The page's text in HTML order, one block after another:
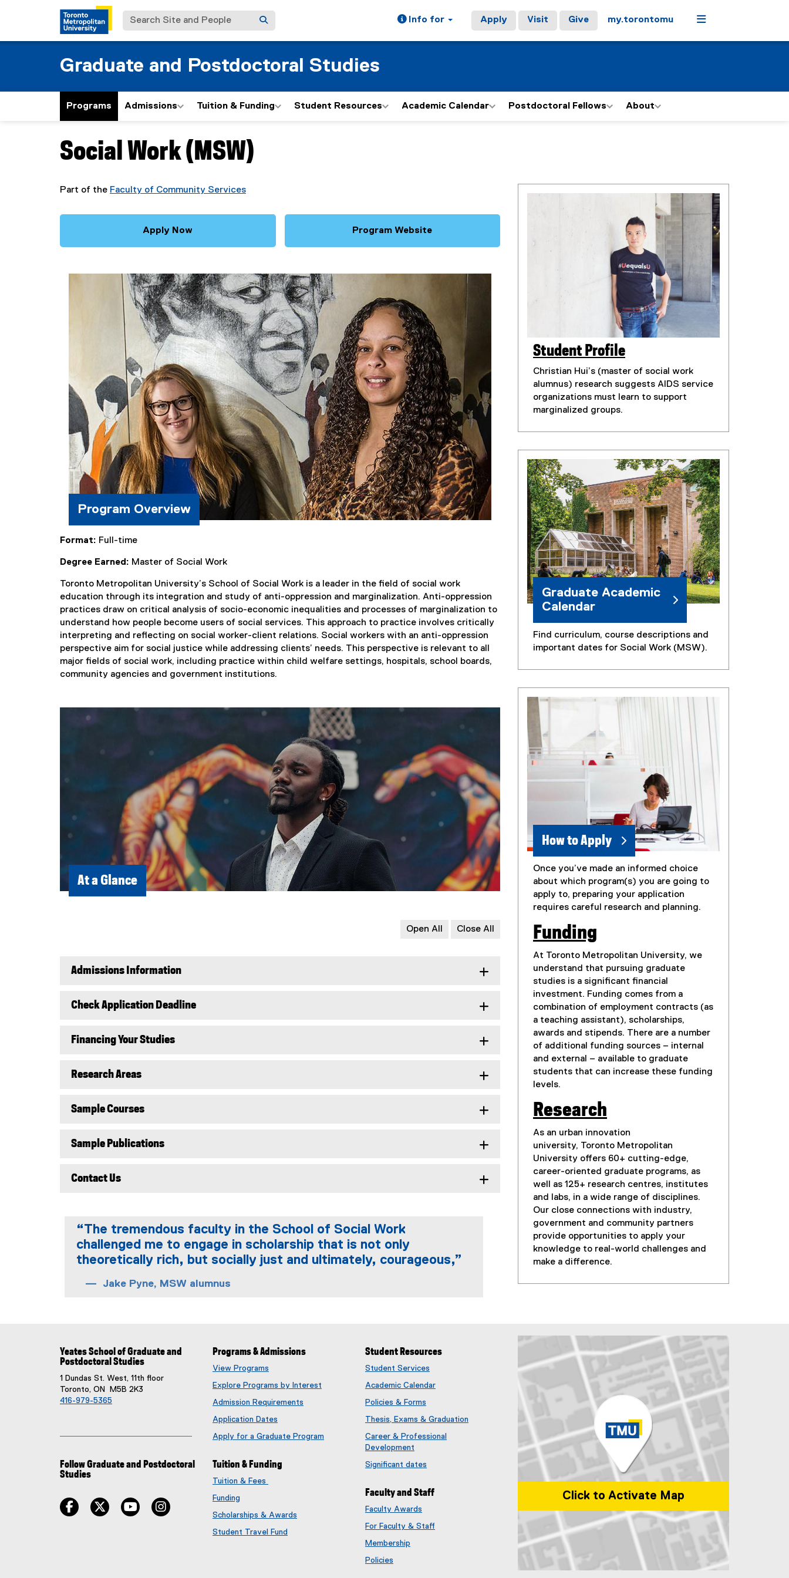
Search Site and People Info for Apply Visit Give my.torontomu Menu
Graduate and Postdoctoral Studies
Programs Admissions Tuition & Funding Student Resources Academic Calendar Postdoctoral Fellows About
You are now in the main content area
Social Work (MSW)
Part of the Faculty of Community Services
Apply Now Program Website
Program Overview
Format: Full-time
Degree Earned: Master of Social Work
Toronto Metropolitan University’s School of Social Work is a leader in the field of social work
education through its integration and study of anti-oppression and marginalization. Anti-oppression
practices draw on critical analysis of socio-economic inequalities and processes of marginalization to
understand how people become users of social services. This approach to practice involves critically
interpreting and reflecting on social worker-client relations. Social workers with an anti-oppression
perspective aim for social justice while addressing clients’ needs. This perspective is relevant to all
major fields of social work, including practice within child welfare settings, hospitals, school boards,
community agencies and government institutions.
At a Glance
Open All Close All
Admissions Information
Check Application Deadline
Financing Your Studies
Research Areas
Sample Courses
Sample Publications
Contact Us
“The tremendous faculty in the School of Social Work
challenged me to engage in scholarship that is not only
theoretically rich, but socially just and ultimately, courageous,”
Jake Pyne, MSW alumnus
Student Profile
Christian Hui’s (master of social work
alumnus) research suggests AIDS service
organizations must learn to support
marginalized groups.
Graduate Academic
Calendar
Find curriculum, course descriptions and
important dates for Social Work (MSW).
How to Apply
Once you’ve made an informed choice
about which program(s) you are going to
apply to, preparing your application
requires careful research and planning.
Funding
At Toronto Metropolitan University, we
understand that pursuing graduate
studies is a significant financial
investment. Funding comes from a
combination of employment contracts (as
a teaching assistant), scholarships,
awards and stipends. There are a number
of additional funding sources – internal
and external – available to graduate
students that can increase these funding
levels.
Research
As an urban innovation
university, Toronto Metropolitan
University offers 60+ cutting-edge,
career-oriented graduate programs, as
well as 125+ research centres, institutes
and labs, in a wide range of disciplines.
Our close connections with industry,
government and community partners
provide opportunities to apply your
knowledge to real-world challenges and
make a difference.
Yeates School of Graduate and
Postdoctoral Studies
1 Dundas St. West, 11th floor
Toronto, ON M5B 2K3
416-979-5365
Follow Graduate and Postdoctoral
Studies
facebook twitter youtube
Programs & Admissions
View Programs
Explore Programs by Interest
Admission Requirements
Application Dates
Apply for a Graduate Program
Tuition & Funding
Tuition & Fees
Funding
Scholarships & Awards
Student Travel Fund
Student Resources
Student Services
Academic Calendar
Policies & Forms
Thesis, Exams & Graduation
Career & Professional
Development
Significant dates
Faculty and Staff
Faculty Awards
e
For Faculty & Staff
Membership
Policies
Click to Activate Map